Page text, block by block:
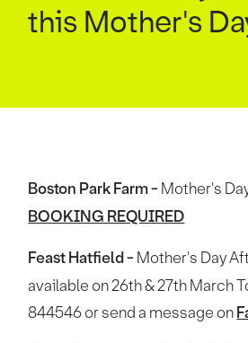
this Mother's
Boston Park Farm - Mother's
BOOKING REQUIRED
Feast Hatfield - Mother's Day
available on 26th & 27th March
844546 or send a message on